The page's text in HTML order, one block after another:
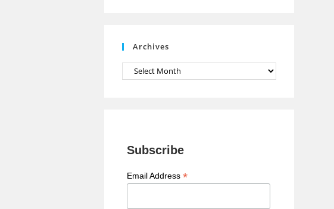
l
Archives
Archives
Subscribe
Email Address *